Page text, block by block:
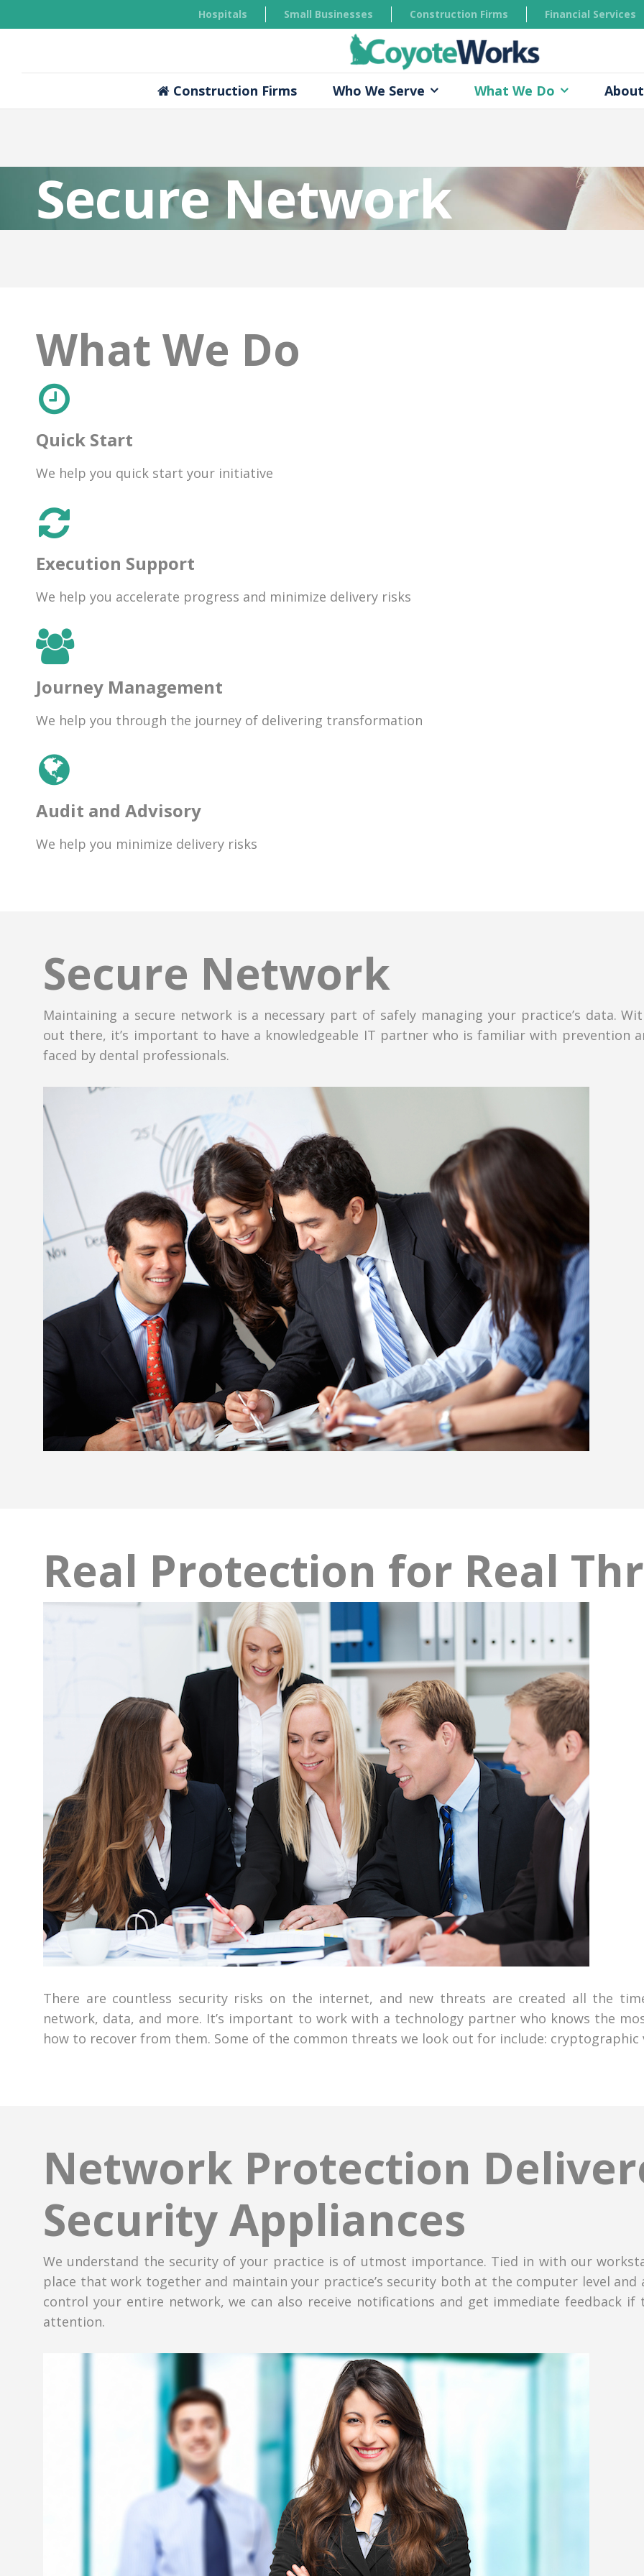
Hospitals Small Businesses Construction Firms Financial Services
Construction Firms Who We Serve What We Do
Secure Network
What We Do
Quick Start
We help you quick start your initiative
Execution Support
We help you accelerate progress and minimize delivery risks
Journey Management
We help you through the journey of delivering transformation
Audit and Advisory
We help you minimize delivery risks
Secure Network
Maintaining a secure network is a necessary part of safely managing your practice’s data.
out there, it’s important to have a knowledgeable IT partner who is familiar with prevention
faced by dental professionals.
Real Protection for Real
There are countless security risks on the internet, and new threats are created all the
network, data, and more. It’s important to work with a technology partner who knows the
how to recover from them. Some of the common threats we look out for include:
Network Protection
Security Appliances
We understand the security of your practice is of utmost importance. Tied in with our
place that work together and maintain your practice’s security both at the computer level and
control your entire network, we can also receive notifications and get immediate feedback if
attention.